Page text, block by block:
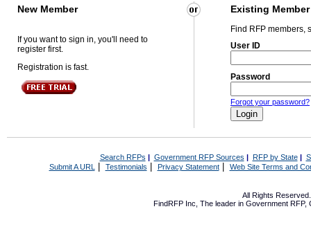
New Member Existing Member
If you want to sign in, you'll need to
register first.
Registration is fast.
Find RFP members,
User ID
Password
Forgot your password?
Search RFPs | Government RFP Sources | RFP by State|
Submit A URL | Testimonials Privacy Statement| Web Site Terms and
All Rights
FindRFP Inc, The leader in Government RFP,